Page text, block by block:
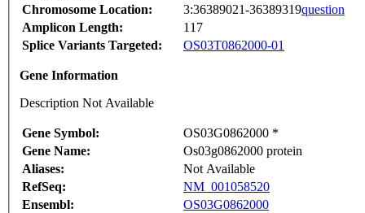
Chromosome Location:
3:36389021-36389319question
Amplicon Length:
117
Splice Variants Targeted:
OS03T0862000-01
Gene Information
Description Not Available
Gene Symbol:
OS03G0862000 *
Gene Name:
Os03g0862000 protein
Aliases:
Not Available
RefSeq:
NM_001058520
Ensembl:
OS03G0862000